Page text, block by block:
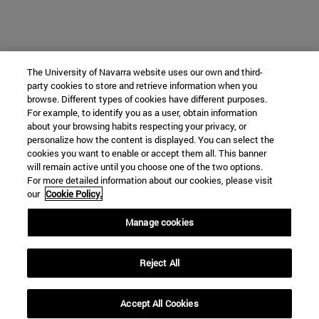
The University of Navarra website uses our own and third-
party cookies to store and retrieve information when you
browse. Different types of cookies have different purposes.
For example, to identify you as a user, obtain information
about your browsing habits respecting your privacy, or
personalize how the content is displayed. You can select the
cookies you want to enable or accept them all. This banner
will remain active until you choose one of the two options.
For more detailed information about our cookies, please visit
our Cookie Policy.
Manage cookies
Reject All
Accept All Cookies